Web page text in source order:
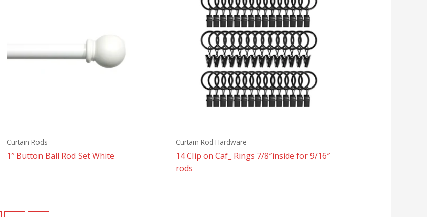
Curtain Rods
1″ Button Ball Rod Set White
Curtain Rod Hardware
14 Clip on Caf_ Rings 7/8″inside for 9/16″
rods